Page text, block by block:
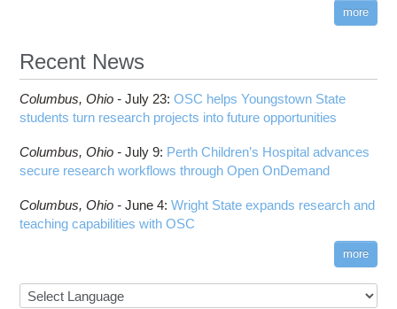
more
Recent News
Columbus, Ohio -July 23:OSC helps Youngstown State
students turn research projects into future opportunities
Columbus, Ohio -July 9: Perth Children’s Hospital advances
secure research workflows through Open OnDemand
Columbus, Ohio -June 4:Wright State expands research and
teaching capabilities with OSC
more